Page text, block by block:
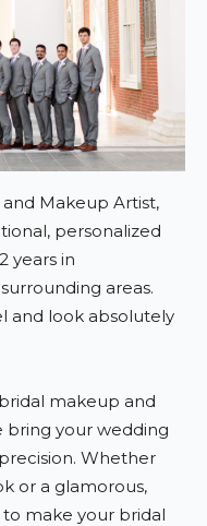
Makeup Artist,
personalized
years in
areas.
and look absolutely
makeup and
bring your wedding
Whether
or a glamorous,
make your bridal